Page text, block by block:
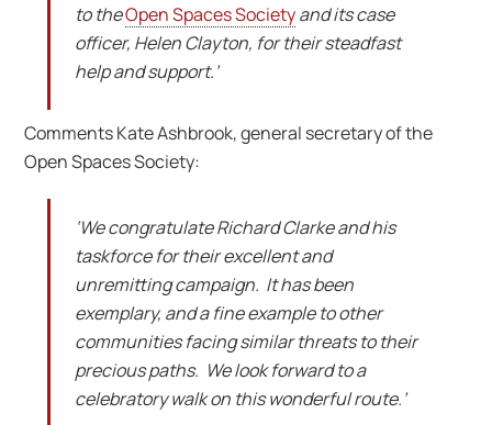
to theOpen Spaces Societyand its case
officer, Helen Clayton, for their steadfast
help and support.’
Comments Kate Ashbrook, general secretary of the
Open Spaces Society:
‘We congratulate Richard Clarke and his
taskforce for their excellent and
unremitting campaign. It has been
exemplary, and a fine example to other
communities facing similar threats to their
precious paths. We look forward to a
celebratory walk on this wonderful route.’